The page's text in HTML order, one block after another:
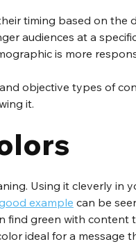
timing based on the
audiences at a
is more
objective types of
it.
Using it cleverly in
example can be
find green with
ideal for a message